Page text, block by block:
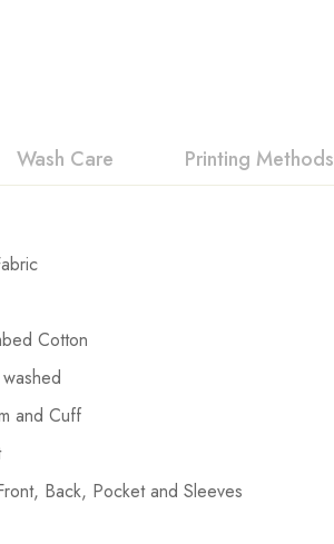
Wash Care Printing Methods
Cotton
and Cuff
Back, Pocket and Sleeves